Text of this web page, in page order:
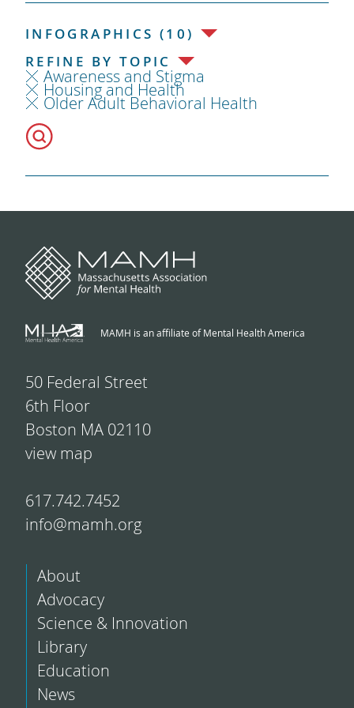
INFOGRAPHICS (10)
REFINE BY TOPIC
Awareness and Stigma
Housing and Health
Older Adult Behavioral Health
MAMH is an affiliate of Mental Health America
50 Federal Street
6th Floor
Boston MA 02110
view map
617.742.7452
info@mamh.org
About
Advocacy
Science & Innovation
Library
Education
News